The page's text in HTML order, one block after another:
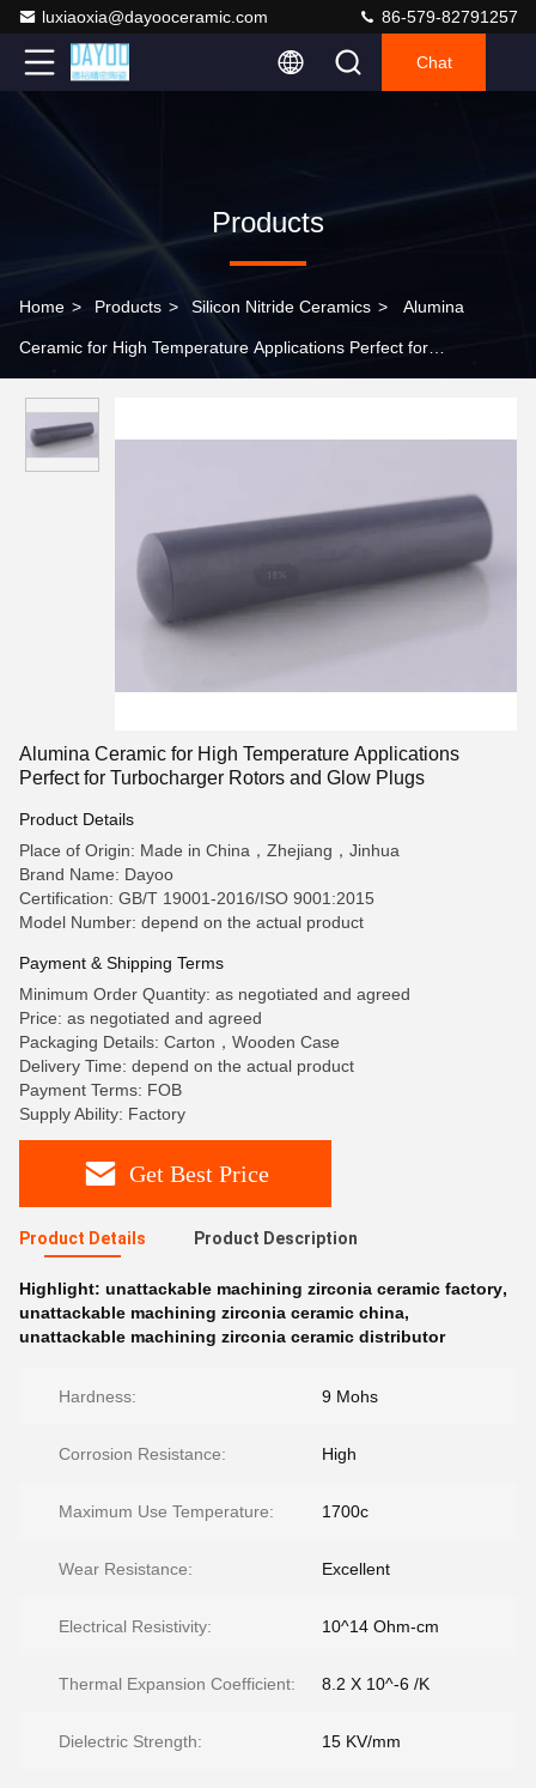
luxiaoxia@dayooceramic.com 86-579-82791257
Chat
Products
Home > Products > Silicon Nitride Ceramics > Alumina
Ceramic for High Temperature Applications Perfect for
Alumina Ceramic for High Temperature Applications
Perfect for Turbocharger Rotors and Glow Plugs
Product Details
Place of Origin: Made in China，Zhejiang，Jinhua
Brand Name: Dayoo
Certification: GB/T 19001-2016/ISO 9001:2015
Model Number: depend on the actual product
Payment & Shipping Terms
Minimum Order Quantity: as negotiated and agreed
Price: as negotiated and agreed
Packaging Details: Carton，Wooden Case
Delivery Time: depend on the actual product
Payment Terms: FOB
Supply Ability: Factory
Get Best Price
Product Details Product Description
Highlight: unattackable machining zirconia ceramic factory,
unattackable machining zirconia ceramic china,
unattackable machining zirconia ceramic distributor
Hardness: 9 Mohs
Corrosion Resistance: High
Maximum Use Temperature: 1700c
Wear Resistance: Excellent
Electrical Resistivity: 10^14 Ohm-cm
Thermal Expansion Coefficient: 8.2 X 10^-6 /K
Dielectric Strength: 15 KV/mm